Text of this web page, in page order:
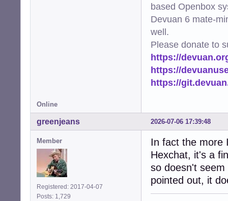
based Openbox
Devuan 6 mate-
well.
Please donate to
https://
https://
https://
Online
2026-07-06 17:39:48
greenjeans
Member
Registered: 2017-04-07
Posts: 1,729
In fact the more
Hexchat, it's a
so doesn't
pointed out, it